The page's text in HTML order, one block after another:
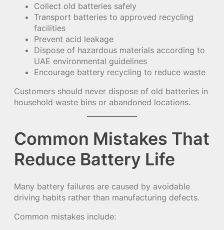
Collect old batteries safely
Transport batteries to approved recycling
facilities
Prevent acid leakage
Dispose of hazardous materials according to
UAE environmental guidelines
Encourage battery recycling to reduce waste
Customers should never dispose of old batteries in
household waste bins or abandoned locations.
Common Mistakes That
Reduce Battery Life
Many battery failures are caused by avoidable
driving habits rather than manufacturing defects.
Common mistakes include: